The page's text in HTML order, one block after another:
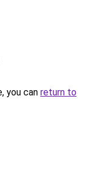
you can return to